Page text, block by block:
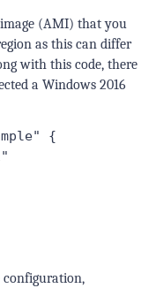
(AMI) that you
as this can differ
with this code, there
a Windows 2016
{
configuration,